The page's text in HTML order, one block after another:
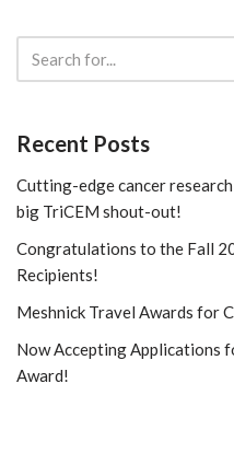
Recent Posts
Cutting-edge cancer
big TriCEM shout-out!
Congratulations to the Fall
Recipients!
Meshnick Travel Awards for
Now Accepting Applications
Award!